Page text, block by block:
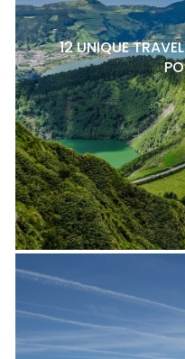
12 UNIQUE